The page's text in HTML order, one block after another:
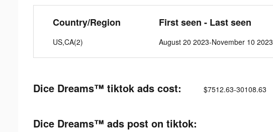
Country/Region
US,CA(2)
First seen - Last seen
August 20 2023-November 10 2023
Dice Dreams™ tiktok ads cost: $7512.63-30108.63
Dice Dreams™ ads post on tiktok: